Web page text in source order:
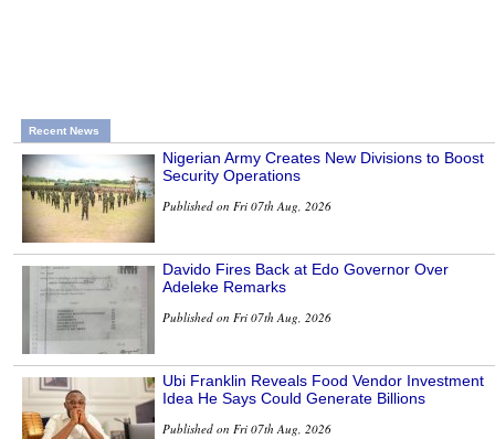
Recent News
Nigerian Army Creates New Divisions to Boost
Security Operations
Published on Fri 07th Aug, 2026
Davido Fires Back at Edo Governor Over
Adeleke Remarks
Published on Fri 07th Aug, 2026
Ubi Franklin Reveals Food Vendor Investment
Idea He Says Could Generate Billions
Published on Fri 07th Aug, 2026